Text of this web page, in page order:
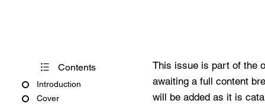
Contents
Introduction
Cover
This issue is part of the
awaiting a full content
will be added as it is